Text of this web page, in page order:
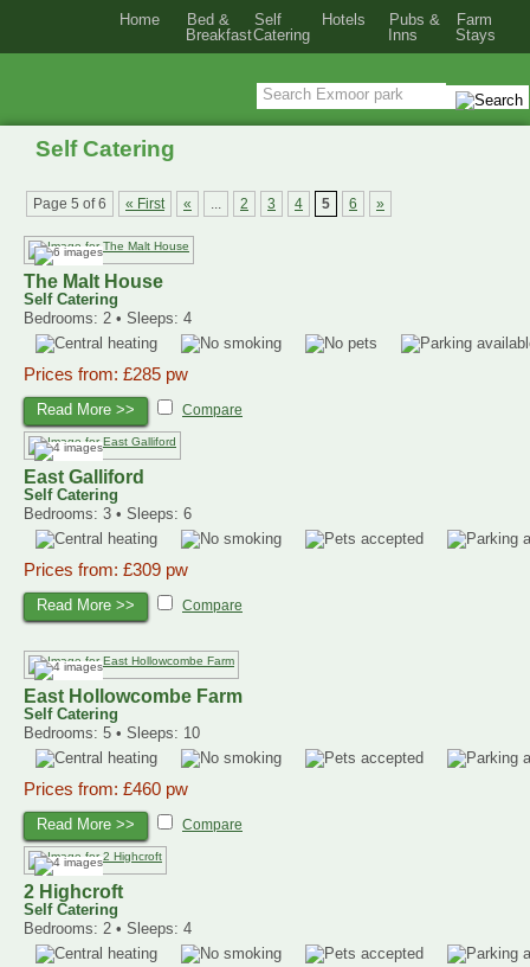
Self Catering
Page 5 of 6 « First « ... 2 3 4 5 6 »
The Malt House
Self Catering
Bedrooms: 2 • Sleeps: 4
Prices from: £285 pw
Read More >> Compare
East Galliford
Self Catering
Bedrooms: 3 • Sleeps: 6
Prices from: £309 pw
Read More >> Compare
East Hollowcombe Farm
Self Catering
Bedrooms: 5 • Sleeps: 10
Prices from: £460 pw
Read More >> Compare
2 Highcroft
Self Catering
Bedrooms: 2 • Sleeps: 4
Home
Bed &
Breakfast
Self
Catering
Hotels
Pubs &
Inns
Farm
Stays